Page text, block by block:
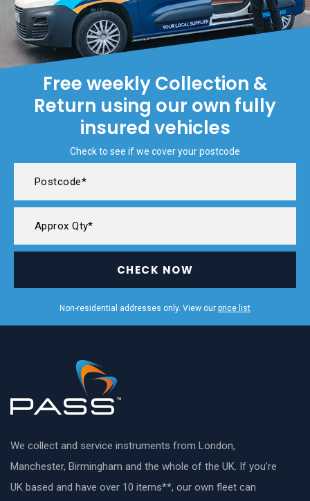
Free weekly Collection &
Return using our own fully
insured vehicles
Check to see if we cover your postcode
CHECK NOW
Non-residential addresses only. View our price list
We collect and service instruments from London,
Manchester, Birmingham and the whole of the UK. If you’re
UK based and have over 10 items**, our own fleet can